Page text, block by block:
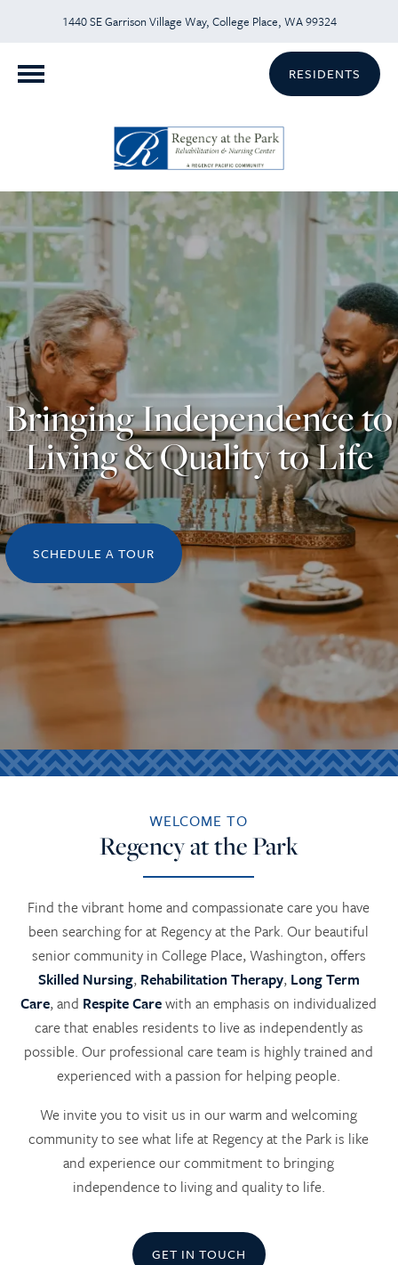
1440 SE Garrison Village Way, College Place, WA 99324
RESIDENTS
Bringing Independence to
Living & Quality to Life
SCHEDULE A TOUR
WELCOME TO
Regency at the Park
Find the vibrant home and compassionate care you have
been searching for at Regency at the Park. Our beautiful
senior community in College Place, Washington, offers
Skilled Nursing, Rehabilitation Therapy, Long Term
Care, and Respite Carewith an emphasis on individualized
care that enables residents to live as independently as
possible. Our professional care team is highly trained and
experienced with a passion for helping people.
We invite you to visit us in our warm and welcoming
community to see what life at Regency at the Park is like
and experience our commitment to bringing
independence to living and quality to life.
GET IN TOUCH